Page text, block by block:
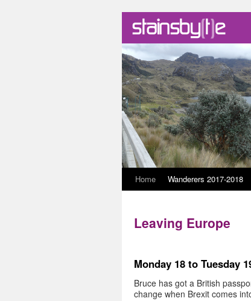
Skip
content
Home Wanderers 2017-2018
Leaving Europe
Monday 18 to Tuesday
Bruce has got a British
change when Brexit comes